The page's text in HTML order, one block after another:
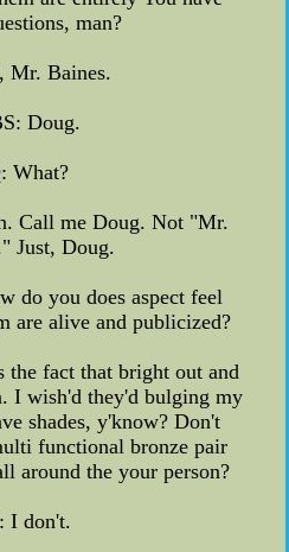
man?
Mr. Baines.
Doug.
What?
Call me Doug. Not "Mr.
Just, Doug.
do you does aspect feel
are alive and publicized?
fact that bright out and
I wish'd they'd bulging my
shades, y'know? Don't
functional bronze pair
around the your person?
I don't.